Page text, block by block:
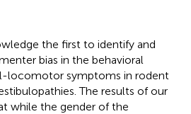
the first to identify and
bias in the behavioral
locomotor symptoms in rodent
The results of our
while the gender of the